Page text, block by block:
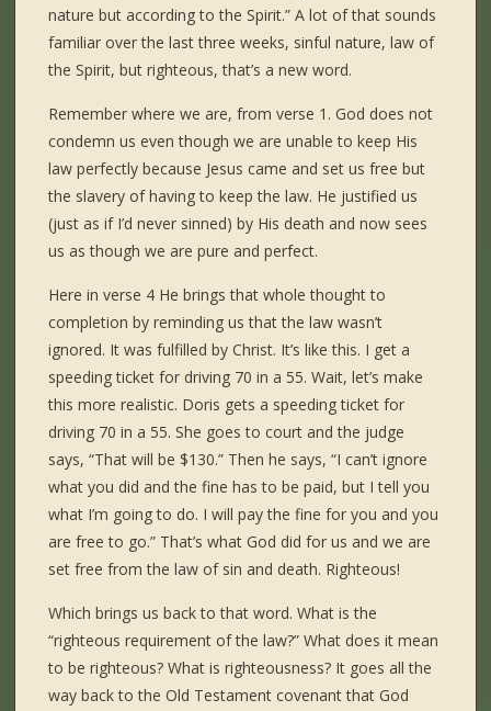
nature but according to the Spirit.” A lot of that sounds
familiar over the last three weeks, sinful nature, law of
the Spirit, but righteous, that’s a new word.
Remember where we are, from verse 1. God does not
condemn us even though we are unable to keep His
law perfectly because Jesus came and set us free but
the slavery of having to keep the law. He justified us
(just as if I’d never sinned) by His death and now sees
us as though we are pure and perfect.
Here in verse 4 He brings that whole thought to
completion by reminding us that the law wasn’t
ignored. It was fulfilled by Christ. It’s like this. I get a
speeding ticket for driving 70 in a 55. Wait, let’s make
this more realistic. Doris gets a speeding ticket for
driving 70 in a 55. She goes to court and the judge
says, “That will be $130.” Then he says, “I can’t ignore
what you did and the fine has to be paid, but I tell you
what I’m going to do. I will pay the fine for you and you
are free to go.” That’s what God did for us and we are
set free from the law of sin and death. Righteous!
Which brings us back to that word. What is the
“righteous requirement of the law?” What does it mean
to be righteous? What is righteousness? It goes all the
way back to the Old Testament covenant that God